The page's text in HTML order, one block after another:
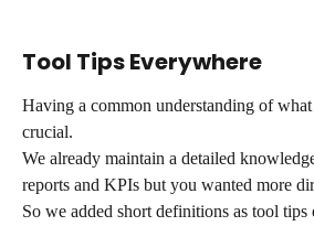
Tool Tips Everywhere
Having a common understanding of what
crucial.
We already maintain a detailed
reports and KPIs but you wanted more
So we added short definitions as tool